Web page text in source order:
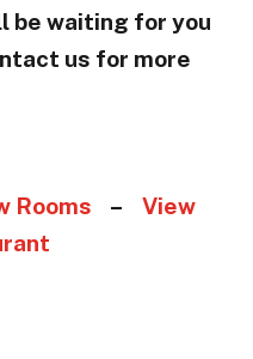
be waiting for you
us for more
Rooms – View